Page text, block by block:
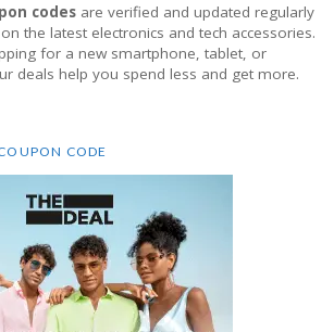
codes are verified and updated regularly
the latest electronics and tech accessories.
for a new smartphone, tablet, or
deals help you spend less and get more.
CODE